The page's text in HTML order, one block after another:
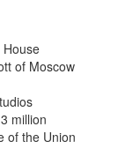
of Moscow
million
of the Union